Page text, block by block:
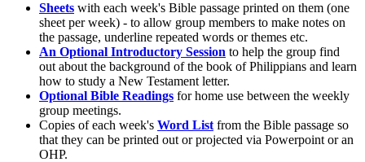
Sheets with each week's Bible passage printed on them (one
sheet per week) - to allow group members to make notes on
the passage, underline repeated words or themes etc.
An Optional Introductory Session to help the group find
out about the background of the book of Philippians and learn
how to study a New Testament letter.
Optional Bible Readings for home use between the weekly
group meetings.
Copies of each week's Word List from the Bible passage so
that they can be printed out or projected via Powerpoint or an
OHP.